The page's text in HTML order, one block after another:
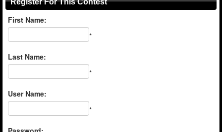
Register For This Contest
First Name:
*
Last Name:
*
User Name:
*